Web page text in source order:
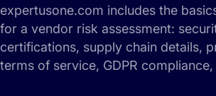
expertusone.com includes the
for a vendor risk assessment:
certifications, supply chain details,
terms of service, GDPR